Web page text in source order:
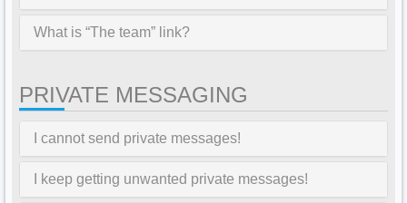
What is “The team” link?
PRIVATE MESSAGING
I cannot send private messages!
I keep getting unwanted private messages!